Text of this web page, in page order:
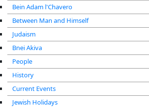
Bein Adam l'Chavero
Between Man and Himself
Judaism
Bnei Akiva
People
History
Current Events
Jewish Holidays